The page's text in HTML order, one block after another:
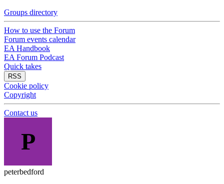
Groups directory
How to use the Forum
Forum events calendar
EA Handbook
EA Forum Podcast
Quick takes
RSS
Cookie policy
Copyright
Contact us
P
peterbedford